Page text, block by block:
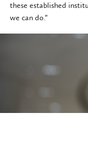
these established
we can do.”